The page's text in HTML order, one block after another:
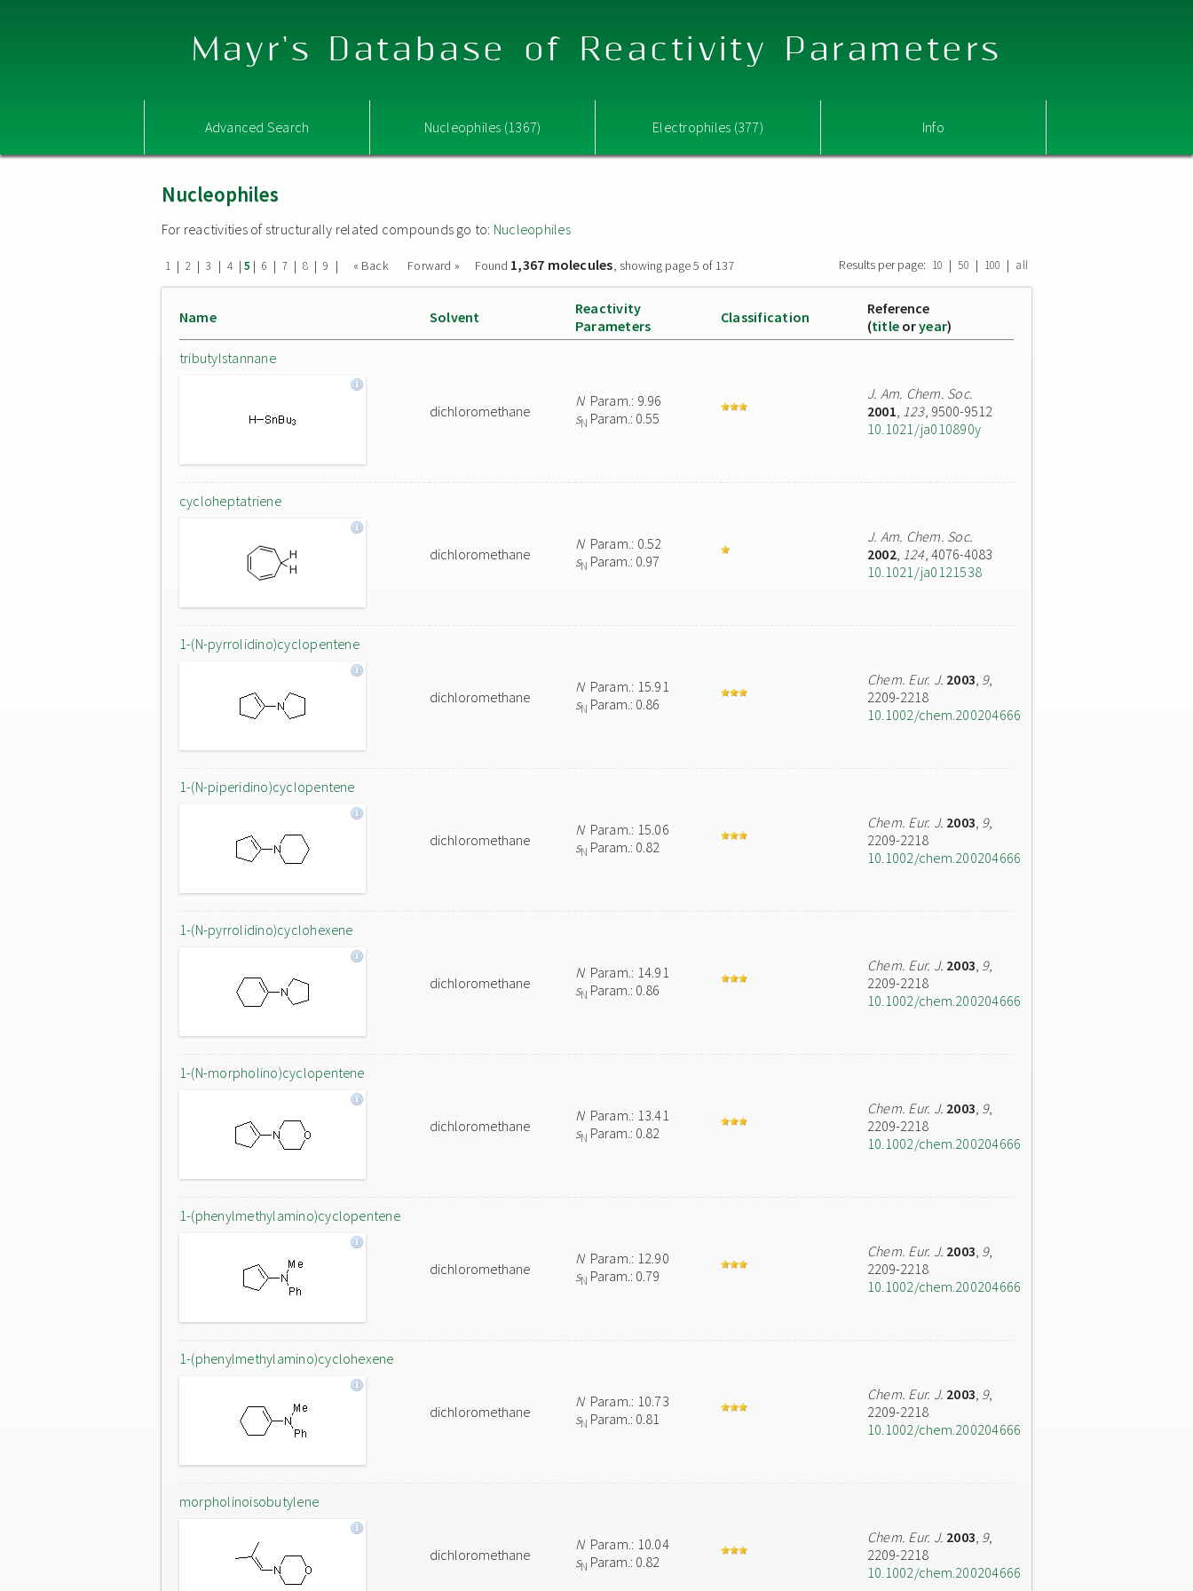
Mayr's Database of Reactivity Parameters
Advanced Search Nucleophiles (1367) Electrophiles (377) Info
Nucleophiles
For reactivities of structurally related compounds go to: Nucleophiles
1 | 2 | 3 | 4 | 5 | 6 | 7 | 8 | 9 | « Back Forward » Found 1,367 molecules, showing page 5 of 137 Results per page: 10 | 50 | 100 | all
Name Solvent
Reactivity
Parameters
Classification
Reference
(title oryear)
tributylstannane
dichloromethane
NParam.: 9.96
sN Param.: 0.55
J. Am. Chem. Soc.
2001, 123, 9500-9512
10.1021/ja010890y
cycloheptatriene
dichloromethane
NParam.: 0.52
sN Param.: 0.97
J. Am. Chem. Soc.
2002, 124, 4076-4083
10.1021/ja0121538
1-(N-pyrrolidino)cyclopentene
dichloromethane
NParam.: 15.91
sN Param.: 0.86
Chem. Eur. J. 2003, 9,
2209-2218
10.1002/chem.200204666
1-(N-piperidino)cyclopentene
dichloromethane
NParam.: 15.06
sN Param.: 0.82
Chem. Eur. J. 2003, 9,
2209-2218
10.1002/chem.200204666
1-(N-pyrrolidino)cyclohexene
dichloromethane
NParam.: 14.91
sN Param.: 0.86
Chem. Eur. J. 2003, 9,
2209-2218
10.1002/chem.200204666
1-(N-morpholino)cyclopentene
dichloromethane
NParam.: 13.41
sN Param.: 0.82
Chem. Eur. J. 2003, 9,
2209-2218
10.1002/chem.200204666
1-(phenylmethylamino)cyclopentene
dichloromethane
NParam.: 12.90
sN Param.: 0.79
Chem. Eur. J. 2003, 9,
2209-2218
10.1002/chem.200204666
1-(phenylmethylamino)cyclohexene
dichloromethane
NParam.: 10.73
sN Param.: 0.81
Chem. Eur. J. 2003, 9,
2209-2218
10.1002/chem.200204666
morpholinoisobutylene
dichloromethane
NParam.: 10.04
sN Param.: 0.82
Chem. Eur. J. 2003, 9,
2209-2218
10.1002/chem.200204666